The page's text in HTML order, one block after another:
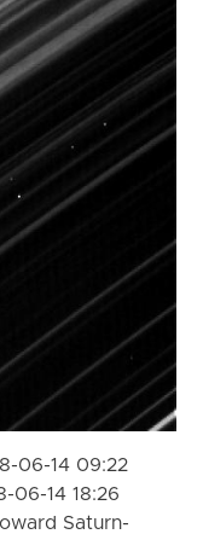
06-14 09:22
06-14 18:26
Saturn-